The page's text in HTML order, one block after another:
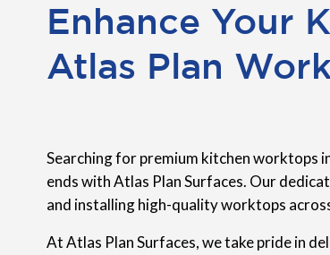
Enhance Your
Atlas Plan
Searching for premium kitchen worktops
ends with Atlas Plan Surfaces. Our
and installing high-quality worktops
At Atlas Plan Surfaces, we take pride in